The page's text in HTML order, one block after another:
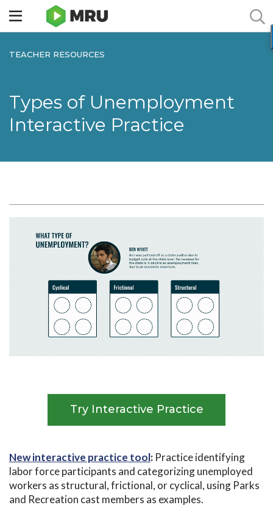
Toggle
menu
TEACHER RESOURCES
Types of Unemployment
Interactive Practice
Try Interactive Practice
New interactive practice tool: Practice identifying
labor force participants and categorizing unemployed
workers as structural, frictional, or cyclical, using Parks
and Recreation cast members as examples.